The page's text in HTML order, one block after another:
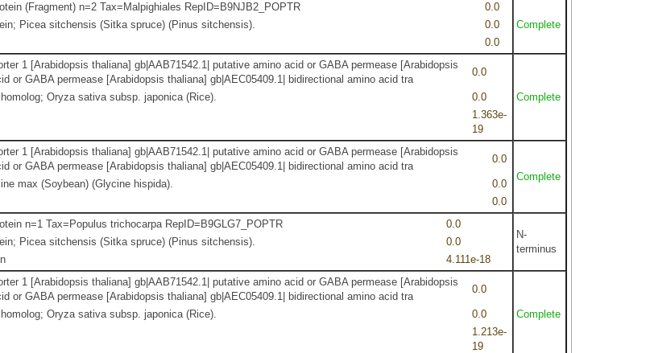
(Fragment) n=2 Tax=Malpighiales RepID=B9NJB2_POPTR
0.0
Picea sitchensis (Sitka spruce) (Pinus sitchensis).
0.0
0.0
Complete
1 [Arabidopsis thaliana] gb|AAB71542.1| putative amino acid or GABA permease [Arabidopsis
or GABA permease [Arabidopsis thaliana] gb|AEC05409.1| bidirectional amino acid tra
0.0
Oryza sativa subsp. japonica (Rice). 0.0
1.363e-
19
Complete
1 [Arabidopsis thaliana] gb|AAB71542.1| putative amino acid or GABA permease [Arabidopsis
or GABA permease [Arabidopsis thaliana] gb|AEC05409.1| bidirectional amino acid tra
0.0
max (Soybean) (Glycine hispida).
0.0
0.0
Complete
n=1 Tax=Populus trichocarpa RepID=B9GLG7_POPTR
0.0
Picea sitchensis (Sitka spruce) (Pinus sitchensis).
0.0
4.111e-18
N-
terminus
1 [Arabidopsis thaliana] gb|AAB71542.1| putative amino acid or GABA permease [Arabidopsis
or GABA permease [Arabidopsis thaliana] gb|AEC05409.1| bidirectional amino acid tra
0.0
Oryza sativa subsp. japonica (Rice). 0.0
1.213e-
19
Complete